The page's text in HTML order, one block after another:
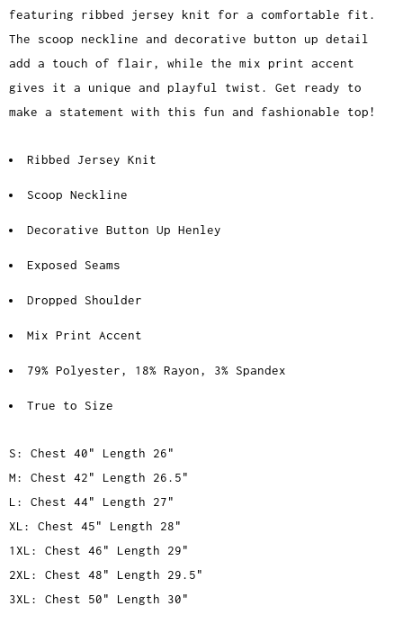
featuring ribbed jersey knit for a comfortable fit.
The scoop neckline and decorative button up detail
add a touch of flair, while the mix print accent
gives it a unique and playful twist. Get ready to
make a statement with this fun and fashionable top!
Ribbed Jersey Knit
Scoop Neckline
Decorative Button Up Henley
Exposed Seams
Dropped Shoulder
Mix Print Accent
79% Polyester, 18% Rayon, 3% Spandex
True to Size
S: Chest 40" Length 26"
M: Chest 42" Length 26.5"
L: Chest 44" Length 27"
XL: Chest 45" Length 28"
1XL: Chest 46" Length 29"
2XL: Chest 48" Length 29.5"
3XL: Chest 50" Length 30"